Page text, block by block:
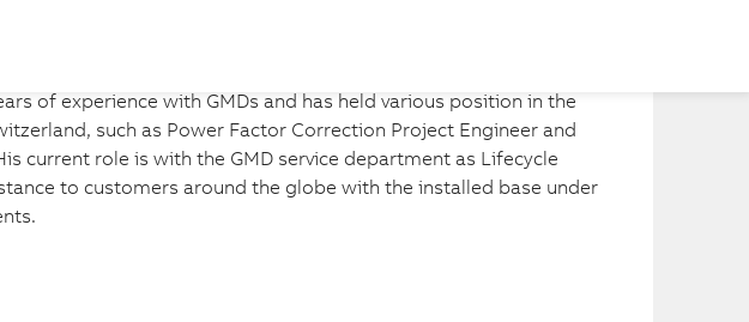
of experience with GMDs and has held various position in the
such as Power Factor Correction Project Engineer and
current role is with the GMD service department as Lifecycle
to customers around the globe with the installed base under